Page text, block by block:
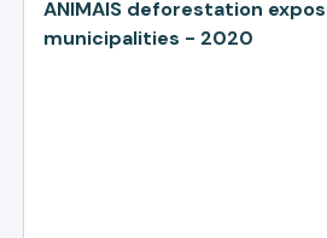
ANIMAIS deforestation
municipalities - 2020